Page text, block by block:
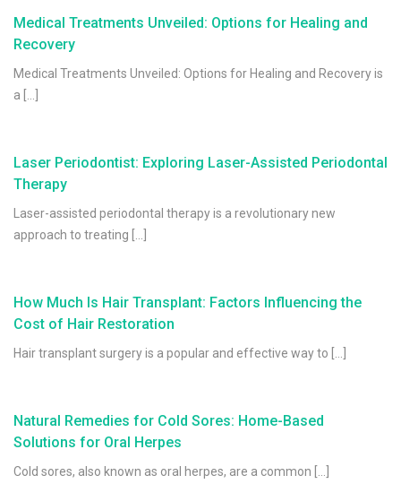
Medical Treatments Unveiled: Options for Healing and
Recovery
Medical Treatments Unveiled: Options for Healing and Recovery is
a […]
Laser Periodontist: Exploring Laser-Assisted Periodontal
Therapy
Laser-assisted periodontal therapy is a revolutionary new
approach to treating […]
How Much Is Hair Transplant: Factors Influencing the
Cost of Hair Restoration
Hair transplant surgery is a popular and effective way to […]
Natural Remedies for Cold Sores: Home-Based
Solutions for Oral Herpes
Cold sores, also known as oral herpes, are a common […]